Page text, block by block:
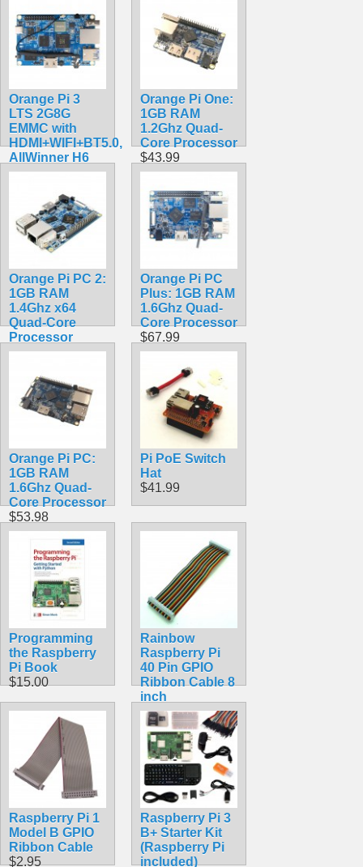
Orange Pi 3
LTS 2G8G
EMMC with
HDMI+WIFI+BT5.0,
AllWinner H6
SoC,Open
Computer,Run
Android 9.0/
Ubuntu/ Debian
Orange Pi One:
1GB RAM
1.2Ghz Quad-
Core Processor
$43.99
Orange Pi PC 2:
1GB RAM
1.4Ghz x64
Quad-Core
Processor
$74.99
Orange Pi PC
Plus: 1GB RAM
1.6Ghz Quad-
Core Processor
$67.99
Orange Pi PC:
1GB RAM
1.6Ghz Quad-
Core Processor
$53.98
Pi PoE Switch
Hat
$41.99
Programming
the Raspberry
Pi Book
$15.00
Rainbow
Raspberry Pi
40 Pin GPIO
Ribbon Cable 8
inch
$5.99
Raspberry Pi 1
Model B GPIO
Ribbon Cable
$2.95
Raspberry Pi 3
B+ Starter Kit
(Raspberry Pi
included)